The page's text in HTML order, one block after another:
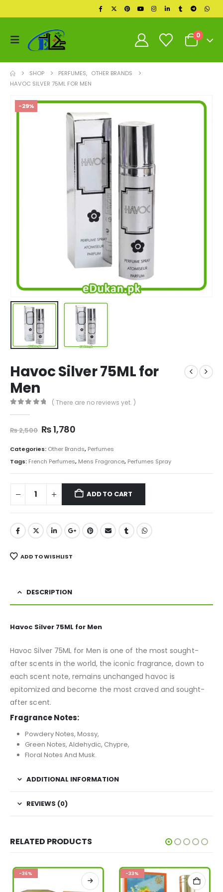
0
SHOP PERFUMES, OTHER BRANDS
HAVOC SILVER 75ML FOR MEN
-29%
Havoc Silver 75ML for
Men
( There are no reviews yet. )
₨2,500 Original
was:
₨ 2,500.
₨1,780Current
is:
₨ 1,780.
Categories: Other Brands, Perfumes
Tags: French Perfumes, Mens Fragrance, Perfumes Spray
ADD TO CART
ADD TO WISHLIST
DESCRIPTION
Havoc Silver 75ML for Men
Havoc Silver 75ML for Men is one of the most sought-
after scents in the world, the iconic fragrance, down to
each scent note, remains unchanged havoc is
epitomized and become the most craved and sought-
after scent.
Fragrance Notes:
Powdery Notes, Mossy,
Green Notes, Aldehydic, Chypre,
Floral Notes And Musk.
ADDITIONAL INFORMATION
REVIEWS (0)
RELATED PRODUCTS
-36% -33%